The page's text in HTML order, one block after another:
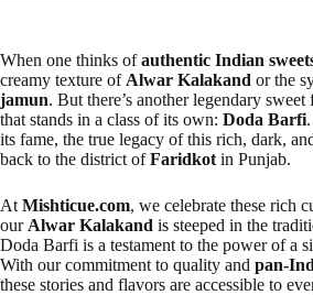
When one thinks ofauthentic Indian
creamy texture of Alwar Kalakand or the
jamun. But there’s another legendary
that stands in a class of its own: Doda Barfi
its fame, the true legacy of this rich, dark,
back to the district ofFaridkot in Punjab.
At Mishticue.com, we celebrate these rich
our Alwar Kalakand is steeped in the
Doda Barfi is a testament to the power of a
With our commitment to quality and pan-
these stories and flavors are accessible to